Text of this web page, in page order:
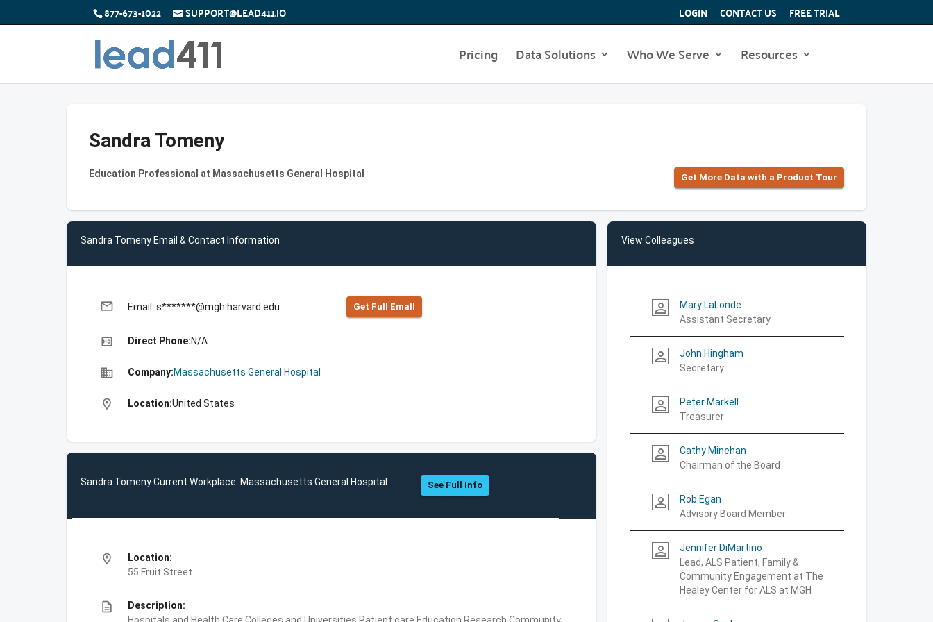
877-673-1022 SUPPORT@LEAD411.IO LOGIN CONTACT US FREE TRIAL
Pricing Data Solutions Who We Serve Resources
Sandra Tomeny
Education Professional at Massachusetts General Hospital Get More Data with a Product Tour
Sandra Tomeny Email & Contact Information
email Email: s*******@mgh.harvard.edu Get Full Emall
high_quality Direct Phone:N/A
business Company:Massachusetts General Hospital
location_on Location:United States
Sandra Tomeny Current Workplace: Massachusetts General Hospital See Full Info
location_on
Location:
55 Fruit Street
description
Description:
View Colleagues
person_outline
Mary LaLonde
Assistant Secretary
person_outline
John Hingham
Secretary
person_outline
Peter Markell
Treasurer
person_outline
Cathy Minehan
Chairman of the Board
person_outline
Rob Egan
Advisory Board Member
person_outline
Jennifer DiMartino
Lead, ALS Patient, Family &
Community Engagement at The
Healey Center for ALS at MGH